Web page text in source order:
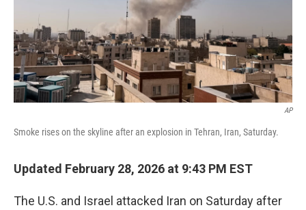
AP
Smoke rises on the skyline after an explosion in Tehran, Iran, Saturday.
Updated February 28, 2026 at 9:43 PM EST
The U.S. and Israel attacked Iran on Saturday after